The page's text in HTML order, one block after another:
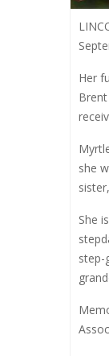
Her
she
She
step-